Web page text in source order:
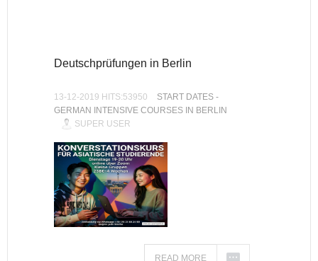
Deutschprüfungen in Berlin
13-12-2019 HITS:53950
START DATES -
GERMAN INTENSIVE COURSES IN BERLIN
SUPER USER
READ MORE